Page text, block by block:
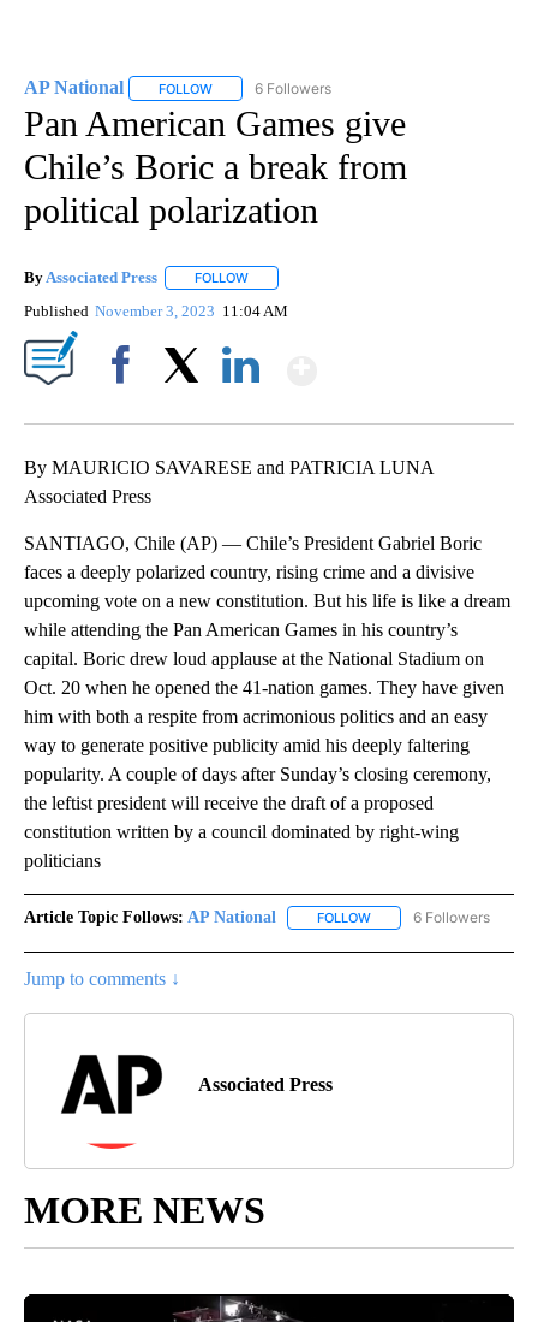
AP National FOLLOW FOLLOW "AP NATIONAL" TO RECEIVE
6 Followers
Pan American Games give
Chile’s Boric a break from
political polarization
By Associated Press FOLLOW
Published November 3, 2023 11:04 AM
By MAURICIO SAVARESE and PATRICIA LUNA
Associated Press
SANTIAGO, Chile (AP) — Chile’s President Gabriel Boric
faces a deeply polarized country, rising crime and a divisive
upcoming vote on a new constitution. But his life is like a dream
while attending the Pan American Games in his country’s
capital. Boric drew loud applause at the National Stadium on
Oct. 20 when he opened the 41-nation games. They have given
him with both a respite from acrimonious politics and an easy
way to generate positive publicity amid his deeply faltering
popularity. A couple of days after Sunday’s closing ceremony,
the leftist president will receive the draft of a proposed
constitution written by a council dominated by right-wing
politicians
Article Topic Follows: AP National FOLLOW FOLLOW "AP NATIONAL"
6 Followers
Jump to comments ↓
Associated Press
MORE NEWS